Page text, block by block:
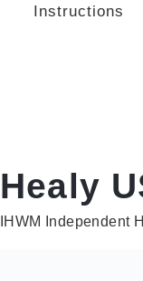
Instructions
Healy
IHWM Independent